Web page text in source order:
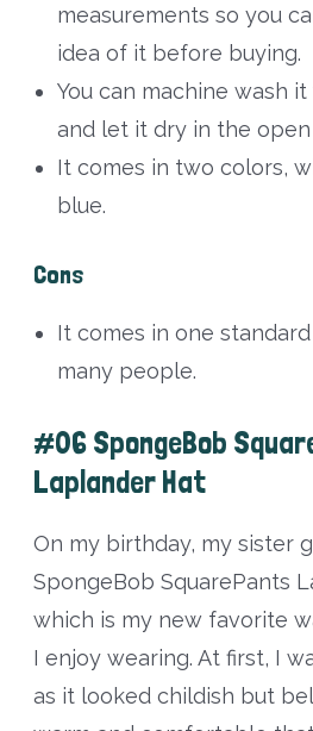
measurements so you
idea of it before buying.
You can machine wash
and let it dry in the
It comes in two colors,
blue.
Cons
It comes in one
many people.
#06 SpongeBob
Laplander Hat
On my birthday, my sister
SpongeBob SquarePants
which is my new favorite
I enjoy wearing. At first, I
as it looked childish but